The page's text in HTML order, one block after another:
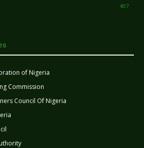
407
of Nigeria
Commission
Council Of Nigeria